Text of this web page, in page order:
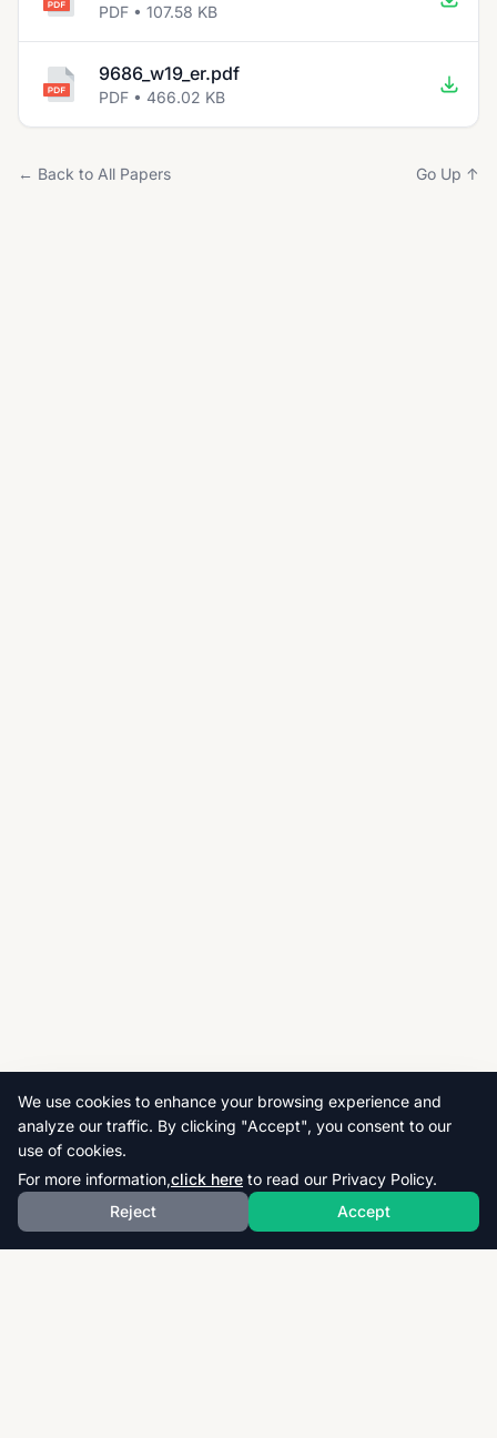
PDF • 107.58 KB
9686_w19_er.pdf
PDF • 466.02 KB
← Back to All Papers Go Up ↑
We use cookies to enhance your browsing experience and
analyze our traffic. By clicking "Accept", you consent to our
use of cookies.
For more information,click here to read our Privacy Policy.
Reject
Accept